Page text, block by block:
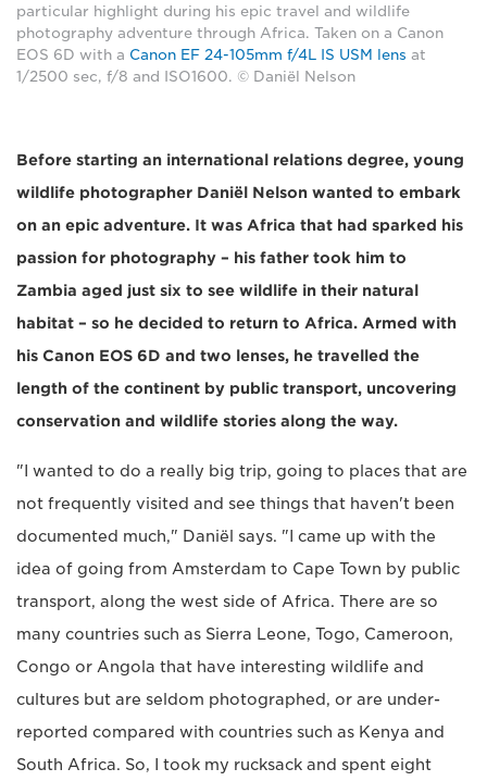
particular highlight during his epic travel and wildlife
photography adventure through Africa. Taken on a Canon
EOS 6D with a Canon EF 24-105mm f/4L IS USM lens at
1/2500 sec, f/8 and ISO1600. © Daniël Nelson
Before starting an international relations degree, young
wildlife photographer Daniël Nelson wanted to embark
on an epic adventure. It was Africa that had sparked his
passion for photography – his father took him to
Zambia aged just six to see wildlife in their natural
habitat – so he decided to return to Africa. Armed with
his Canon EOS 6D and two lenses, he travelled the
length of the continent by public transport, uncovering
conservation and wildlife stories along the way.
"I wanted to do a really big trip, going to places that are
not frequently visited and see things that haven't been
documented much," Daniël says. "I came up with the
idea of going from Amsterdam to Cape Town by public
transport, along the west side of Africa. There are so
many countries such as Sierra Leone, Togo, Cameroon,
Congo or Angola that have interesting wildlife and
cultures but are seldom photographed, or are under-
reported compared with countries such as Kenya and
South Africa. So, I took my rucksack and spent eight